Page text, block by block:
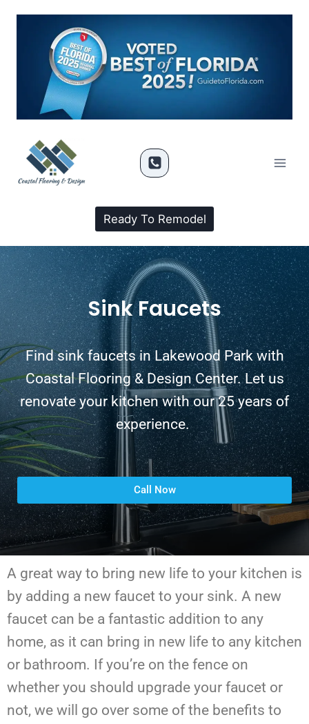
Ready To Remodel
Sink Faucets
Find sink faucets in Lakewood Park with
Coastal Flooring & Design Center. Let us
renovate your kitchen with our 25 years of
experience.
Call Now
A great way to bring new life to your kitchen is
by adding a new faucet to your sink. A new
faucet can be a fantastic addition to any
home, as it can bring in new life to any kitchen
or bathroom. If you’re on the fence on
whether you should upgrade your faucet or
not, we will go over some of the benefits to